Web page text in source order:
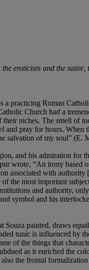
eroticism and the
practicing Roman
Church had a
niches. The smell of
pray for hours.
salvation of my soul” (E.
and his admiration
wrote, “An irony based
associated with
the most important
and authority,
symbol and his
painted, draws
tunic is influenced by
of the things that
as it enriched the
the frontal